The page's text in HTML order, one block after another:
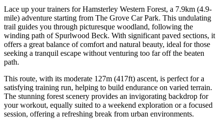
Lace up your trainers for Hamsterley Western Forest, a 7.9km (4.9-
mile) adventure starting from The Grove Car Park. This undulating
trail guides you through picturesque woodland, following the
winding path of Spurlwood Beck. With significant paved sections, it
offers a great balance of comfort and natural beauty, ideal for those
seeking a tranquil escape without venturing too far off the beaten
path.
This route, with its moderate 127m (417ft) ascent, is perfect for a
satisfying training run, helping to build endurance on varied terrain.
The stunning forest scenery provides an invigorating backdrop for
your workout, equally suited to a weekend exploration or a focused
session, offering a refreshing break from urban environments.